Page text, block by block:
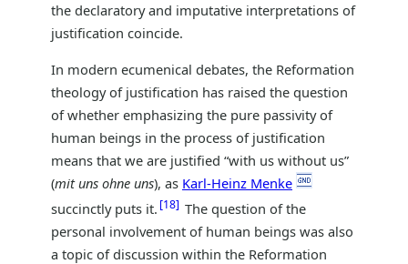
the declaratory and imputative interpretations of
justification coincide.
In modern ecumenical debates, the Reformation
theology of justification has raised the question
of whether emphasizing the pure passivity of
human beings in the process of justification
means that we are justified “with us without us”
(mit uns ohne uns), as Karl-Heinz Menke
succinctly puts it. 18 The question of the
personal involvement of human beings was also
a topic of discussion within the Reformation